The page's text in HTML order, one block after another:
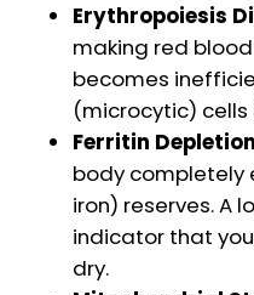
Erythropoiesis
making red
becomes
(microcytic)
Ferritin
body completely
iron) reserves. A
indicator that
dry.